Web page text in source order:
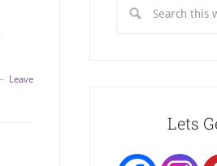
Leave
Lets